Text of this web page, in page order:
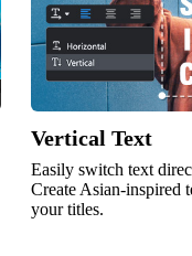
Vertical Text
Easily switch text
Create Asian-inspired
your titles.